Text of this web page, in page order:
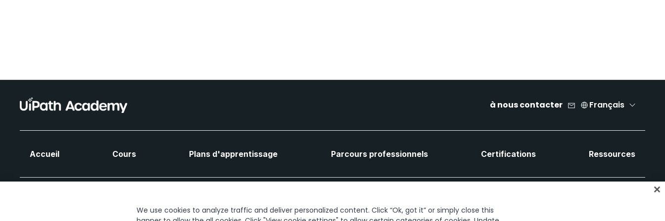
à nous contacter Français
Accueil Cours Plans d'apprentissage Parcours professionnels Certifications Ressources
We use cookies to analyze traffic and deliver personalized content. Click “Ok, got it” or simply close this